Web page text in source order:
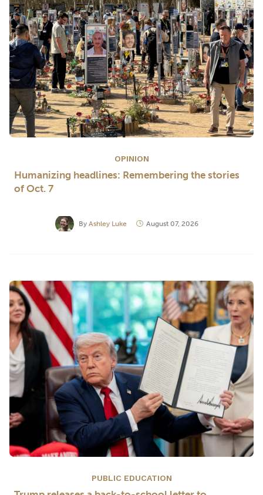
OPINION
Humanizing headlines: Remembering the stories
of Oct. 7
ByAshley Luke August 07, 2026
PUBLIC EDUCATION